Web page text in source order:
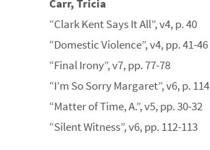
Carr, Tricia
“Clark Kent Says It All”, v4, p. 40
“Domestic Violence”, v4, pp. 41-46
“Final Irony”, v7, pp. 77-78
“I’m So Sorry Margaret”, v6, p. 114
“Matter of Time, A.”, v5, pp. 30-32
“Silent Witness”, v6, pp. 112-113